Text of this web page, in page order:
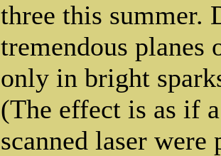
three this summer.
tremendous
only in bright
(The effect is as if
scanned laser were